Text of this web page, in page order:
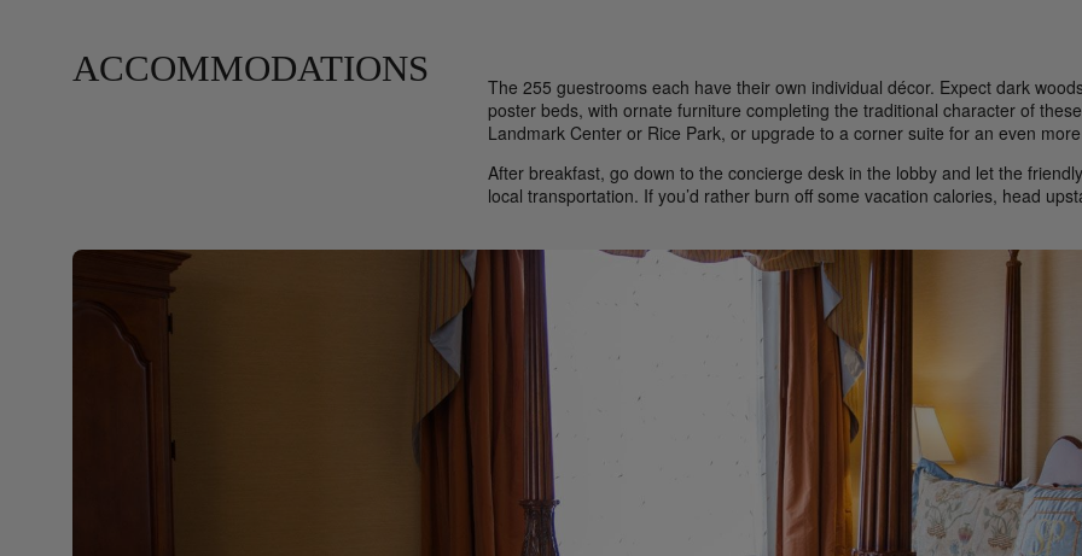
ACCOMMODATIONS
The 255 guestrooms each have their own individual décor. Expect dark
poster beds, with ornate furniture completing the traditional character of
Landmark Center or Rice Park, or upgrade to a corner suite for an even
After breakfast, go down to the concierge desk in the lobby and let the
local transportation. If you’d rather burn off some vacation calories, head